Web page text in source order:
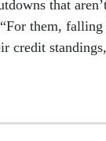
that
them,
credit